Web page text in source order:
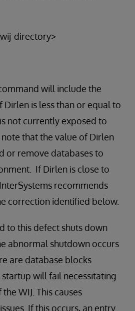
directory>
will include the
Dirlen is less than or equal to
not currently exposed to
that the value of Dirlen
or remove databases to
If Dirlen is close to
recommends
correction identified below.
to this defect shuts down
abnormal shutdown occurs
are database blocks
startup will fail necessitating
WIJ. This causes
If this occurs, an entry